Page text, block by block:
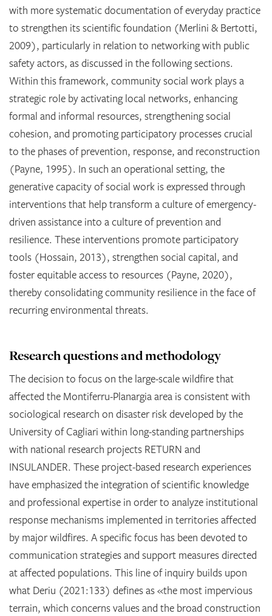
with more systematic documentation of everyday practice
to strengthen its scientific foundation (Merlini & Bertotti,
2009), particularly in relation to networking with public
safety actors, as discussed in the following sections.
Within this framework, community social work plays a
strategic role by activating local networks, enhancing
formal and informal resources, strengthening social
cohesion, and promoting participatory processes crucial
to the phases of prevention, response, and reconstruction
(Payne, 1995). In such an operational setting, the
generative capacity of social work is expressed through
interventions that help transform a culture of emergency-
driven assistance into a culture of prevention and
resilience. These interventions promote participatory
tools (Hossain, 2013), strengthen social capital, and
foster equitable access to resources (Payne, 2020),
thereby consolidating community resilience in the face of
recurring environmental threats.
Research questions and methodology
The decision to focus on the large-scale wildfire that
affected the Montiferru-Planargia area is consistent with
sociological research on disaster risk developed by the
University of Cagliari within long-standing partnerships
with national research projects RETURN and
INSULANDER. These project-based research experiences
have emphasized the integration of scientific knowledge
and professional expertise in order to analyze institutional
response mechanisms implemented in territories affected
by major wildfires. A specific focus has been devoted to
communication strategies and support measures directed
at affected populations. This line of inquiry builds upon
what Deriu (2021:133) defines as «the most impervious
terrain, which concerns values and the broad construction